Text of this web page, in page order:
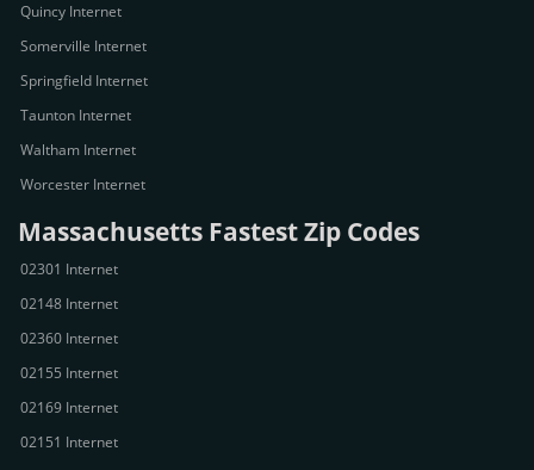
Quincy Internet
Somerville Internet
Springfield Internet
Taunton Internet
Waltham Internet
Worcester Internet
Massachusetts Fastest Zip Codes
02301 Internet
02148 Internet
02360 Internet
02155 Internet
02169 Internet
02151 Internet